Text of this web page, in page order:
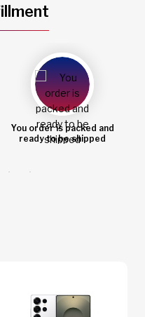
You order is packed and
ready to be shipped